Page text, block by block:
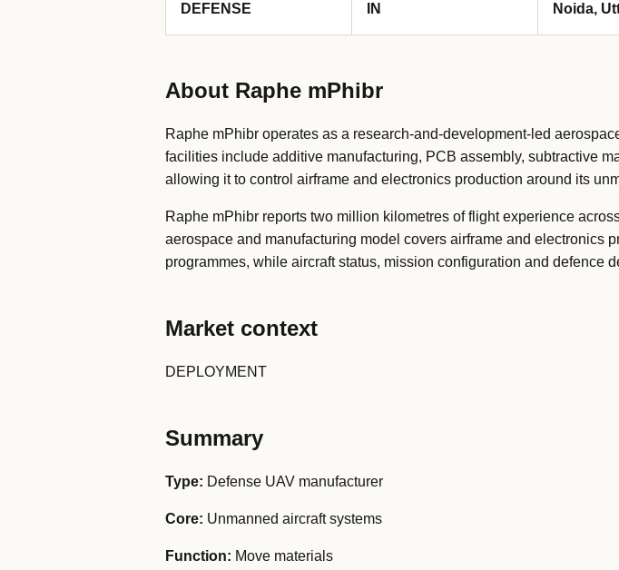
DEFENSE IN Noida,
About Raphe mPhibr
Raphe mPhibr operates as a research-and-development-led
facilities include additive manufacturing, PCB assembly, subtractive
allowing it to control airframe and electronics production around its
Raphe mPhibr reports two million kilometres of flight experience
aerospace and manufacturing model covers airframe and electronics
programmes, while aircraft status, mission configuration and defence
Market context
DEPLOYMENT
Summary
Type: Defense UAV manufacturer
Core: Unmanned aircraft systems
Function: Move materials